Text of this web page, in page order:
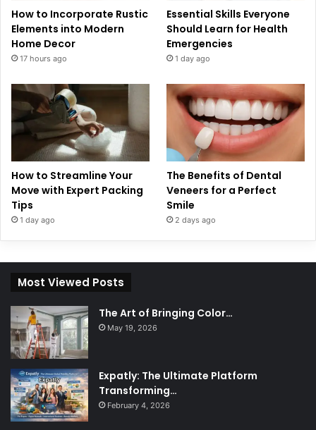
How to Incorporate Rustic
Elements into Modern
Home Decor
17 hours ago
Essential Skills Everyone
Should Learn for Health
Emergencies
1 day ago
How to Streamline Your
Move with Expert Packing
Tips
1 day ago
The Benefits of Dental
Veneers for a Perfect
Smile
2 days ago
Most Viewed Posts
The Art of Bringing Color…
May 19, 2026
Expatly: The Ultimate Platform
Transforming…
February 4, 2026